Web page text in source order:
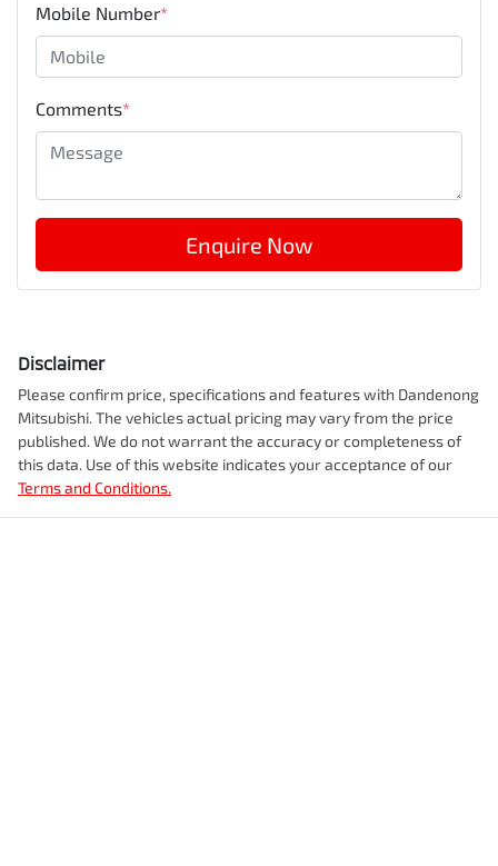
Mobile Number*
Comments*
Enquire Now
Disclaimer
Please confirm price, specifications and features with Dandenong
Mitsubishi. The vehicles actual pricing may vary from the price
published. We do not warrant the accuracy or completeness of
this data. Use of this website indicates your acceptance of our
Terms and Conditions.